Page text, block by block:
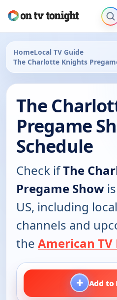
HomeLocal TV Guide
The Charlotte Knights
The
Pregame
Schedule
Check ifThe
Pregame Show
US, including
channels and
the American
+ Add to